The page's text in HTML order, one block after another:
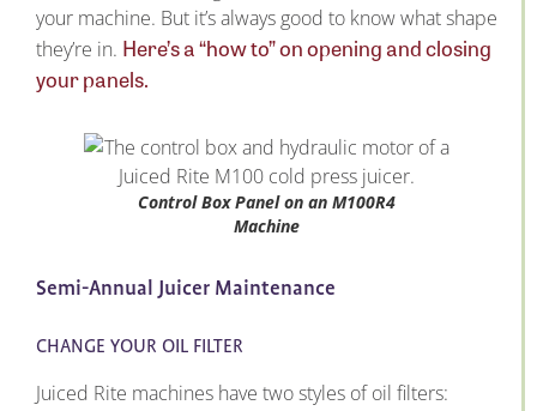
your machine. But it’s always good to know what shape
they’re in. Here’s a “how to” on opening and closing
your panels.
Control Box Panel on an M100R4
Machine
Semi-Annual Juicer Maintenance
CHANGE YOUR OIL FILTER
Juiced Rite machines have two styles of oil filters: